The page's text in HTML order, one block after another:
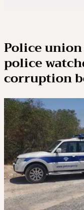
Police
police
corruption